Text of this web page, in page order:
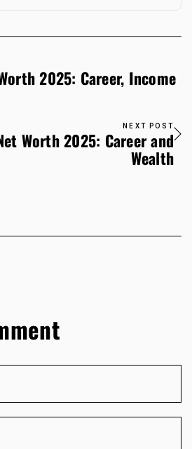
2025: Career, Income
NEXT POST
Worth 2025: Career and
Wealth